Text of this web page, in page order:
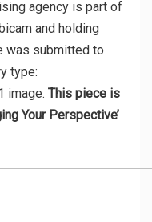
agency is part of
and holding
was submitted to
type:
image. This piece is
Your Perspective’